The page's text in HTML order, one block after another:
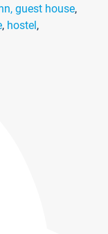
guest house,
, hostel,